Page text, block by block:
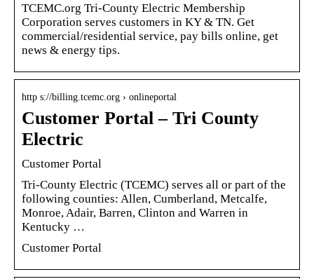
TCEMC.org Tri-County Electric Membership
Corporation serves customers in KY & TN. Get
commercial/residential service, pay bills online, get
news & energy tips.
http s://billing.tcemc.org › onlineportal
Customer Portal – Tri County
Electric
Customer Portal
Tri-County Electric (TCEMC) serves all or part of the
following counties: Allen, Cumberland, Metcalfe,
Monroe, Adair, Barren, Clinton and Warren in
Kentucky …
Customer Portal